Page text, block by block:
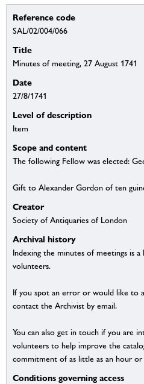
Reference code
SAL/02/004/066
Title
Minutes of meeting, 27 August 1741
Date
27/8/1741
Level of description
Item
Scope and content
The following Fellow was elected:
Gift to Alexander Gordon of ten
Creator
Society of Antiquaries of London
Archival history
Indexing the minutes of meetings is
volunteers.
If you spot an error or would like to
contact the Archivist by email.
You can also get in touch if you are
volunteers to help improve the
commitment of as little as an hour
Conditions governing access